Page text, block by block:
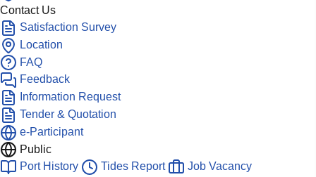
Contact Us
Satisfaction Survey
Location
FAQ
Feedback
Information Request
Tender & Quotation
e-Participant
Public
Port History
Tides Report
Job Vacancy